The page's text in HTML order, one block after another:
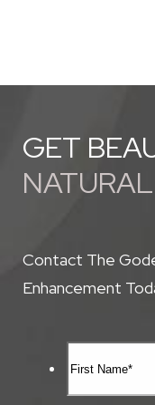
GET
Contact The
Enhancement